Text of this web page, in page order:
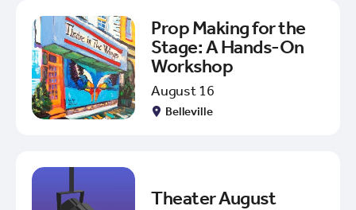
Prop Making for the
Stage: A Hands-On
Workshop
August 16
Belleville
Theater August